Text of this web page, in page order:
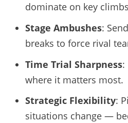
dominate on key
Stage Ambushes:
breaks to force rival
Time Trial Sharpness:
where it matters most.
Strategic Flexibility:
situations change —